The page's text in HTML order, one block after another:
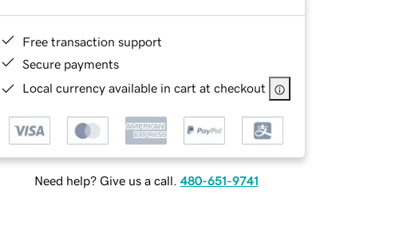
Free transaction support
Secure payments
Local currency available in cart at checkout
Need help? Give us a call. 480-651-9741